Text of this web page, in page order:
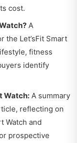
cost.
A
the Let’sFit Smart
fitness
identify
Watch: A summary
reflecting on
Watch and
prospective